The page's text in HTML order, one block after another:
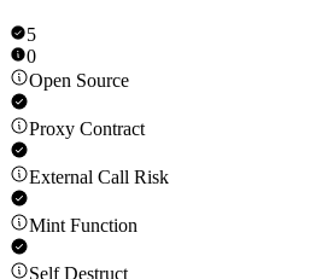
5
0
Open Source
Proxy Contract
External Call Risk
Mint Function
Self Destruct